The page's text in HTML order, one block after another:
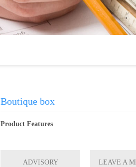
Boutique box
Product Features
ADVISORY LEAVE A